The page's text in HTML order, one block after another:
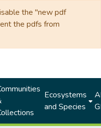
the "new pdf
the pdfs from
Ecosystems
and Species